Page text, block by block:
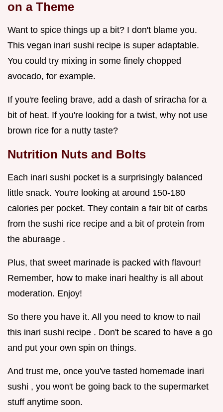
on a Theme
Want to spice things up a bit? I don't blame you.
This vegan inari sushi recipe is super adaptable.
You could try mixing in some finely chopped
avocado, for example.
If you're feeling brave, add a dash of sriracha for a
bit of heat. If you're looking for a twist, why not use
brown rice for a nutty taste?
Nutrition Nuts and Bolts
Each inari sushi pocket is a surprisingly balanced
little snack. You're looking at around 150-180
calories per pocket. They contain a fair bit of carbs
from the sushi rice recipe and a bit of protein from
the aburaage .
Plus, that sweet marinade is packed with flavour!
Remember, how to make inari healthy is all about
moderation. Enjoy!
So there you have it. All you need to know to nail
this inari sushi recipe . Don't be scared to have a go
and put your own spin on things.
And trust me, once you've tasted homemade inari
sushi , you won't be going back to the supermarket
stuff anytime soon.